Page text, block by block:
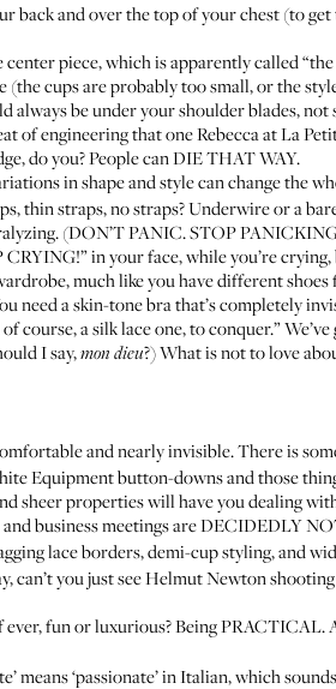
back and over the top of your chest (to
piece, which is apparently called
(the cups are probably too small, or the
always be under your shoulder blades,
of engineering that one Rebecca at La
do you? People can DIE THAT WAY.
in shape and style can change the
thin straps, no straps? Underwire or a
(DON’T PANIC. STOP
in your face, while you’re
much like you have different
need a skin-tone bra that’s completely
course, a silk lace one, to conquer.”
I say,mon dieu?) What is not to love
and nearly invisible. There is
Equipment button-downs and those
sheer properties will have you dealing
business meetings are DECIDEDLY
lace borders, demi-cup styling, and
can’t you just see Helmut Newton
ever, fun or luxurious? Being
means ‘passionate’ in Italian, which